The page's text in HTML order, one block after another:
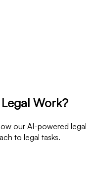
Work?
our AI-powered legal
to legal tasks.